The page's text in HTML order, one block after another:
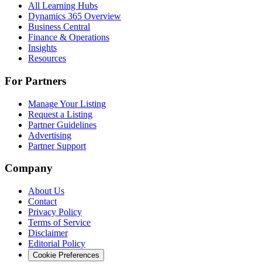
All Learning Hubs
Dynamics 365 Overview
Business Central
Finance & Operations
Insights
Resources
For Partners
Manage Your Listing
Request a Listing
Partner Guidelines
Advertising
Partner Support
Company
About Us
Contact
Privacy Policy
Terms of Service
Disclaimer
Editorial Policy
Cookie Preferences